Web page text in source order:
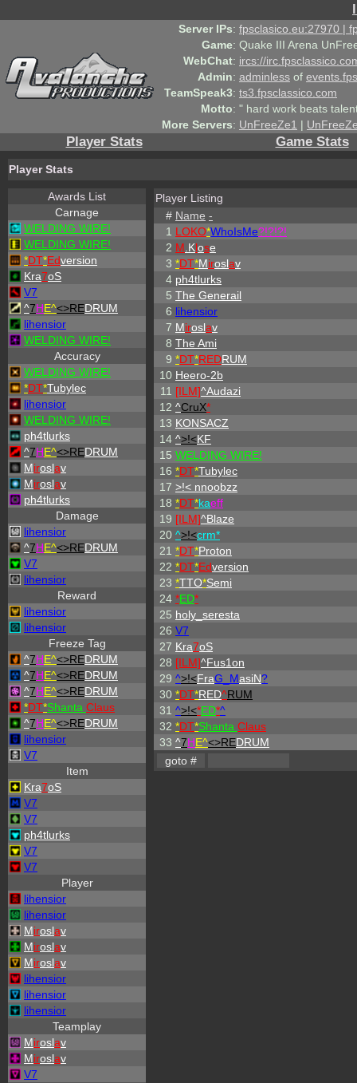
Server IPs: fpsclasico.eu:27970 |
Game: Quake III Arena
WebChat: ircs://
Admin: adminless of
TeamSpeak3: ts3.fpsclassico.com
Motto: " hard work beats
More Servers: UnFreeZe1 |
Player Stats Game Stats
Player Stats
Awards List
Carnage
WELDING WIRE!
WELDING WIRE!
*DT*Edversion
Kra7oS
V7
^7HE^<>REDRUM
lihensior
WELDING WIRE!
Accuracy
WELDING WIRE!
*DT*Tubylec
lihensior
WELDING WIRE!
ph4tlurks
^7HE^<>REDRUM
Miroslav
Miroslav
ph4tlurks
Damage
lihensior
^7HE^<>REDRUM
V7
lihensior
Reward
lihensior
lihensior
Freeze Tag
^7HE^<>REDRUM
^7HE^<>REDRUM
^7HE^<>REDRUM
*DT*Shanta Claus
^7HE^<>REDRUM
lihensior
V7
Item
Kra7oS
V7
V7
ph4tlurks
V7
V7
Player
lihensior
lihensior
Miroslav
Miroslav
Miroslav
lihensior
lihensior
lihensior
Teamplay
Miroslav
Miroslav
V7
Player Listing
# Name -
1 LOKO*WhoIsMe?!?!?!
2 M .Klose
3 *DT*Miroslav
4 ph4tlurks
5 The Generail
6 lihensior
7 Miroslav
8 The Ami
9 *DT*REDRUM
10 Heero-2b
11 [ILM]^Audazi
12 ^CruX*
13 KONSACZ
14 ^>!<KF
15 WELDING WIRE!
16 *DT*Tubylec
17 >!< nnoobzz
18 *DT*kaeff
19 [ILM]^Blaze
20 ^>!<crm*
21 *DT*Proton
22 *DT*Edversion
23 *TTO*Semi
24 *ED*
25 holy_seresta
26 V7
27 Kra7oS
28 [ILM]^Fus1on
29 ^>!<FraG_MasiN?
30 *DT*RED^RUM
31 ^>!<*ED*^
32 *DT*Shanta Claus
33 ^7HE^<>REDRUM